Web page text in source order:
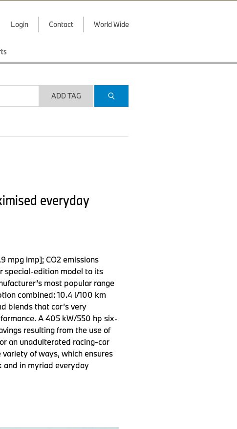
Login Contact World Wide
ADD TAG
everyday
mpg imp]; CO2 emissions
special-edition model to its
most popular range
combined: 10.4 l/100 km
blends that car’s very
A 405 kW/550 hp six-
resulting from the use of
an unadulterated racing-car
variety of ways, which ensures
and in myriad everyday